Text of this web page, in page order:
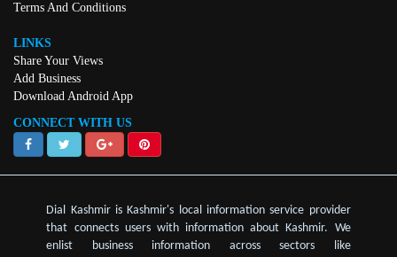
Terms And Conditions
LINKS
Share Your Views
Add Business
Download Android App
CONNECT WITH US
Dial Kashmir is Kashmir's local information service provider
that connects users with information about Kashmir. We
enlist business information across sectors like